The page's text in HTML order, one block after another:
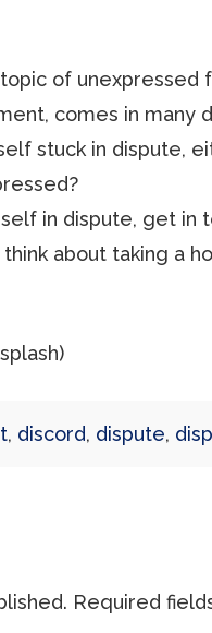
of
comes in many
stuck in dispute,
in dispute, get in
about taking a
, discord, dispute,
Required